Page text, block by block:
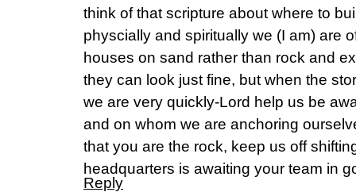
think of that scripture about where to
physcially and spiritually we (I am) are
houses on sand rather than rock and
they can look just fine, but when the
we are very quickly-Lord help us be
and on whom we are anchoring
that you are the rock, keep us off
headquarters is awaiting your team in
Reply